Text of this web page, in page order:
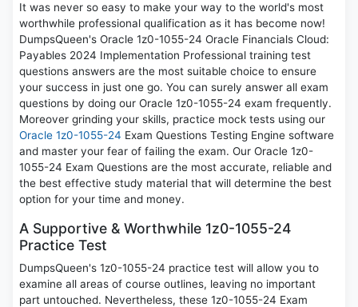
It was never so easy to make your way to the world's most
worthwhile professional qualification as it has become now!
DumpsQueen's Oracle 1z0-1055-24 Oracle Financials Cloud:
Payables 2024 Implementation Professional training test
questions answers are the most suitable choice to ensure
your success in just one go. You can surely answer all exam
questions by doing our Oracle 1z0-1055-24 exam frequently.
Moreover grinding your skills, practice mock tests using our
Oracle 1z0-1055-24 Exam Questions Testing Engine software
and master your fear of failing the exam. Our Oracle 1z0-
1055-24 Exam Questions are the most accurate, reliable and
the best effective study material that will determine the best
option for your time and money.
A Supportive & Worthwhile 1z0-1055-24
Practice Test
DumpsQueen's 1z0-1055-24 practice test will allow you to
examine all areas of course outlines, leaving no important
part untouched. Nevertheless, these 1z0-1055-24 Exam